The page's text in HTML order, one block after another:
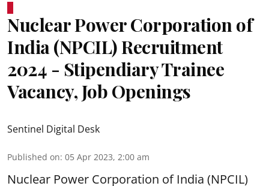
Nuclear Power Corporation of
India (NPCIL) Recruitment
2024 - Stipendiary Trainee
Vacancy, Job Openings
Sentinel Digital Desk
Published on: 05 Apr 2023, 2:00 am
Nuclear Power Corporation of India (NPCIL)